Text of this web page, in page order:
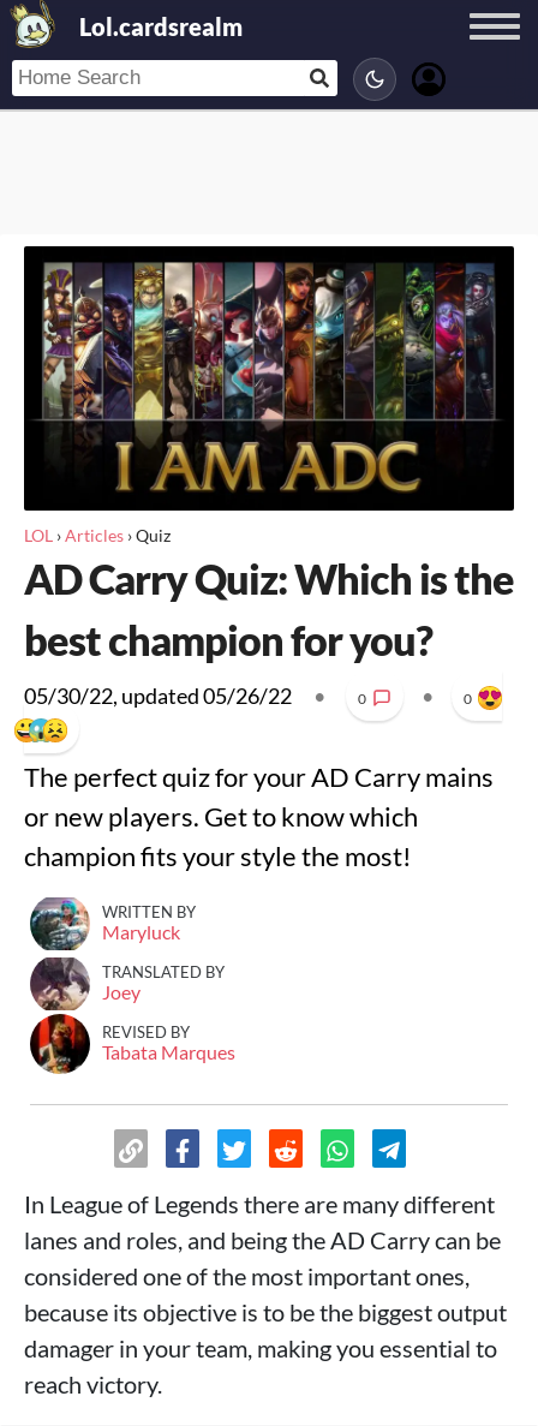
Lol.cardsrealm
LOL ›Articles ›Quiz
AD Carry Quiz: Which is the
best champion for you?
05/30/22, updated05/26/22 • 0 • 0
The perfect quiz for your AD Carry mains
or new players. Get to know which
champion fits your style the most!
WRITTEN BY
Maryluck
TRANSLATED BY
Joey
REVISED BY
Tabata Marques
In League of Legends there are many different
lanes and roles, and being the AD Carry can be
considered one of the most important ones,
because its objective is to be the biggest output
damager in your team, making you essential to
reach victory.